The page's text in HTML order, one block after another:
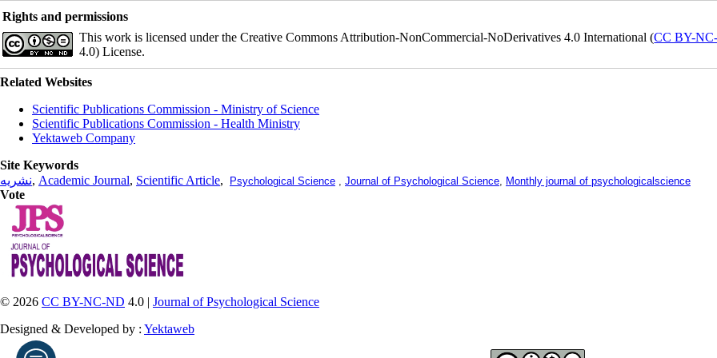
Rights and permissions
This work is licensed under the Creative Commons Attribution-NonCommercial-NoDerivatives 4.0 International (CC BY-
4.0) License.
Related Websites
Scientific Publications Commission - Ministry of Science
Scientific Publications Commission - Health Ministry
Yektaweb Company
Site Keywords
نشریه, Academic Journal, Scientific Article, Psychological Science Journal of Psychological Science Monthly journal of psychologicalscience
Vote
© 2026 CC BY-NC-ND 4.0 | Journal of Psychological Science
Designed & Developed by : Yektaweb